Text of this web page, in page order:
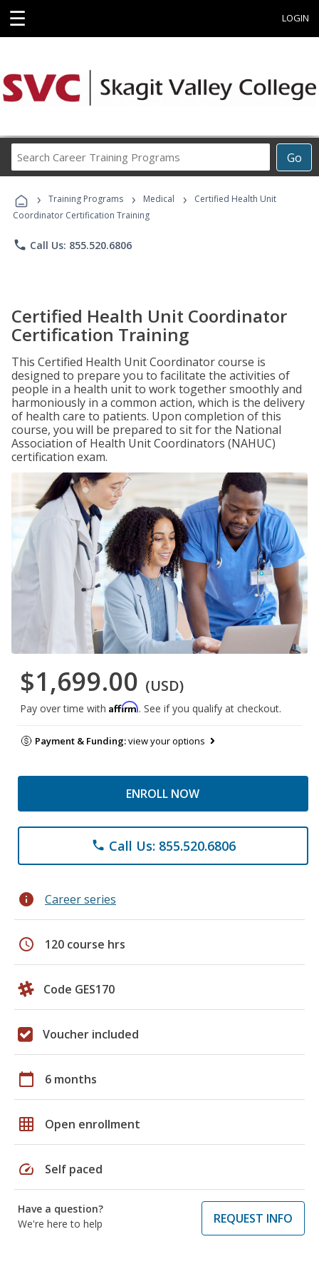
☰ LOGIN
Go
Career
Programs
› Training Programs › Medical ›
Certified Health Unit
Coordinator Certification Training
phone Call Us: 855.520.6806
Certified Health Unit Coordinator
Certification Training
This Certified Health Unit Coordinator course is
designed to prepare you to facilitate the activities of
people in a health unit to work together smoothly and
harmoniously in a common action, which is the delivery
of health care to patients. Upon completion of this
course, you will be prepared to sit for the National
Association of Health Unit Coordinators (NAHUC)
certification exam.
$1,699.00 (USD)
Pay over time with Affirm. See if you qualify at checkout.
Payment & Funding:view your options
ENROLL NOW
phone Call Us: 855.520.6806
info Career series
schedule 120 course hrs
Code GES170
Voucher included
calendar_today 6 months
grid_on Open enrollment
speed Self paced
Have a question?
We're here to help
REQUEST INFO